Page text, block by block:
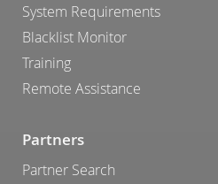
System Requirements
Blacklist Monitor
Training
Remote Assistance
Partners
Partner Search